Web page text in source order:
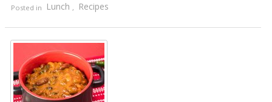
Posted in Lunch , Recipes